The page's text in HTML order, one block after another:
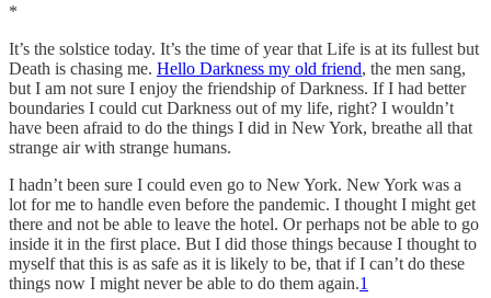
*
It’s the solstice today. It’s the time of year that Life is at its fullest but
Death is chasing me. Hello Darkness my old friend, the men sang,
but I am not sure I enjoy the friendship of Darkness. If I had better
boundaries I could cut Darkness out of my life, right? I wouldn’t
have been afraid to do the things I did in New York, breathe all that
strange air with strange humans.
I hadn’t been sure I could even go to New York. New York was a
lot for me to handle even before the pandemic. I thought I might get
there and not be able to leave the hotel. Or perhaps not be able to go
inside it in the first place. But I did those things because I thought to
myself that this is as safe as it is likely to be, that if I can’t do these
things now I might never be able to do them again.1